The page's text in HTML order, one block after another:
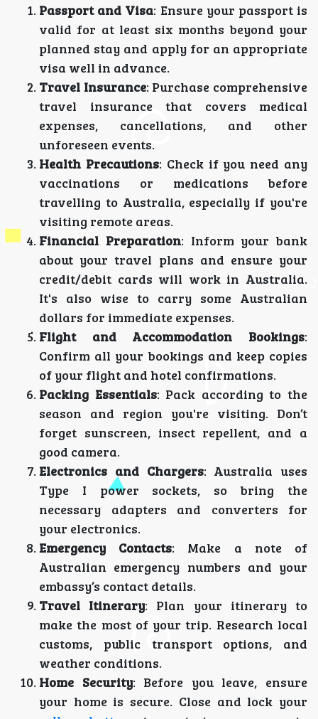
Passport and Visa: Ensure your passport is
valid for at least six months beyond your
planned stay and apply for an appropriate
visa well in advance.
Travel Insurance: Purchase comprehensive
travel insurance that covers medical
expenses, cancellations, and other
unforeseen events.
Health Precautions: Check if you need any
vaccinations or medications before
travelling to Australia, especially if you're
visiting remote areas.
Financial Preparation: Inform your bank
about your travel plans and ensure your
credit/debit cards will work in Australia.
It's also wise to carry some Australian
dollars for immediate expenses.
Flight and Accommodation Bookings:
Confirm all your bookings and keep copies
of your flight and hotel confirmations.
Packing Essentials: Pack according to the
season and region you're visiting. Don’t
forget sunscreen, insect repellent, and a
good camera.
Electronics and Chargers: Australia uses
Type I power sockets, so bring the
necessary adapters and converters for
your electronics.
Emergency Contacts: Make a note of
Australian emergency numbers and your
embassy’s contact details.
Travel Itinerary: Plan your itinerary to
make the most of your trip. Research local
customs, public transport options, and
weather conditions.
Home Security: Before you leave, ensure
your home is secure. Close and lock your